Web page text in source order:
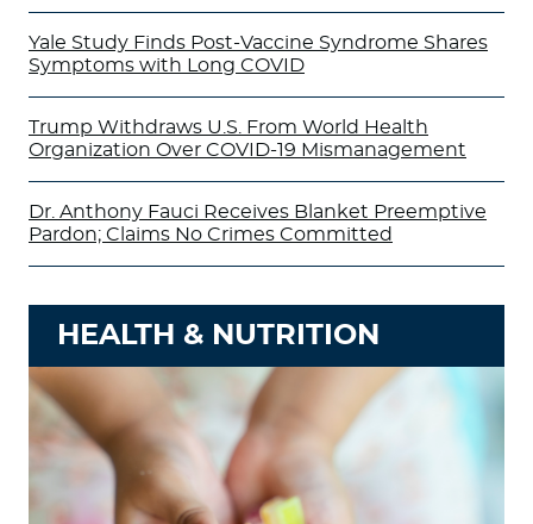
Yale Study Finds Post-Vaccine Syndrome Shares
Symptoms with Long COVID
Trump Withdraws U.S. From World Health
Organization Over COVID-19 Mismanagement
Dr. Anthony Fauci Receives Blanket Preemptive
Pardon; Claims No Crimes Committed
HEALTH & NUTRITION